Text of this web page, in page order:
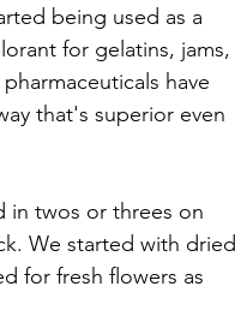
being used as a
for gelatins, jams,
have
that's superior even
in twos or threes on
We started with dried
for fresh flowers as